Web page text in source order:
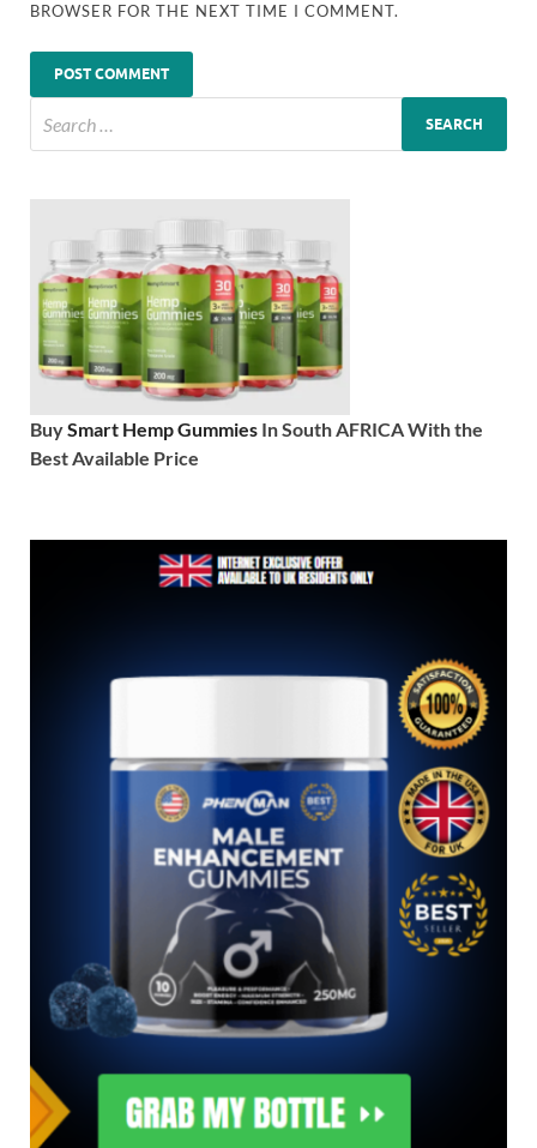
BROWSER FOR THE NEXT TIME I COMMENT.
BuySmart Hemp Gummies In South AFRICA With the
Best Available Price